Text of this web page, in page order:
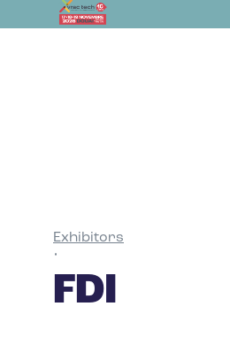
Exhibitors
•
FDI